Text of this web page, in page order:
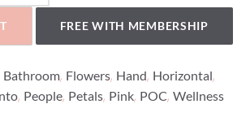
FREE WITH MEMBERSHIP
Bathroom, Flowers, Hand, Horizontal,
, People, Petals, Pink, POC, Wellness